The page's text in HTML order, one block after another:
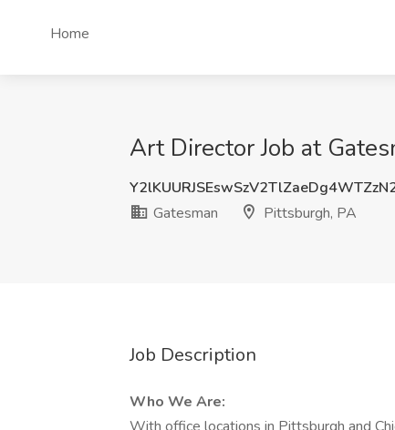
Home
Art Director Job at
Gatesman
Pittsburgh, PA
Job Description
Who We Are: